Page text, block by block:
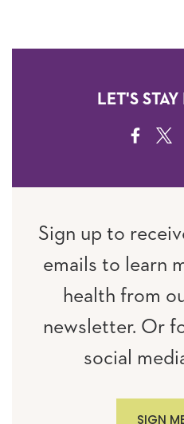
LET'S
Sign up to
emails to learn
health from
newsletter. Or
social
SIGN